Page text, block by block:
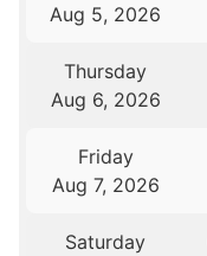
Aug 5, 2026
Thursday
Aug 6, 2026
Friday
Aug 7, 2026
Saturday